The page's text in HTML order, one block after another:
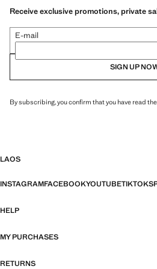
Receive exclusive promotions, private
E-mail
SIGN UP
By subscribing, you confirm that you have read the
LAOS
INSTAGRAMFACEBOOKYOUTUBETIKTOK
HELP
MY PURCHASES
RETURNS